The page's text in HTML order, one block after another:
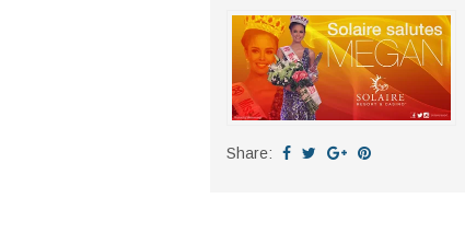
Share: